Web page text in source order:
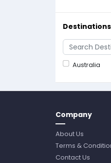
Destinations
Australia
Company
About Us
Terms &
Contact Us